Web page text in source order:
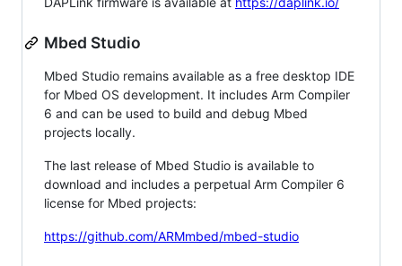
Mbed Studio
Mbed Studio remains available as a free desktop IDE
for Mbed OS development. It includes Arm Compiler
6 and can be used to build and debug Mbed
projects locally.
The last release of Mbed Studio is available to
download and includes a perpetual Arm Compiler 6
license for Mbed projects:
https://github.com/ARMmbed/mbed-studio